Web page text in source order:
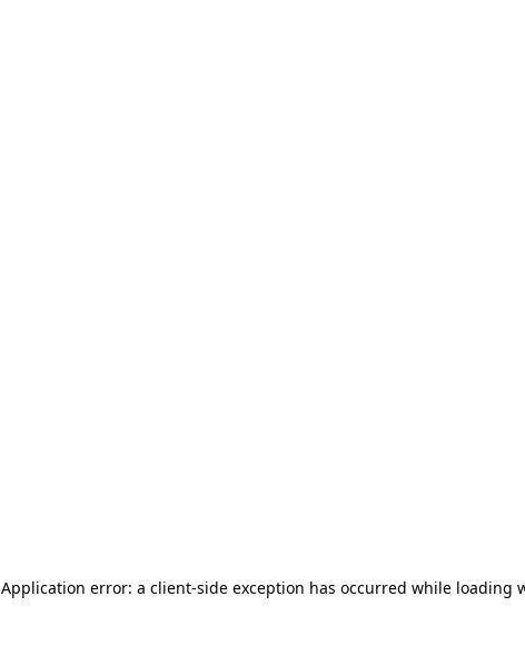
Application error: a client-side exception has occurred while loading